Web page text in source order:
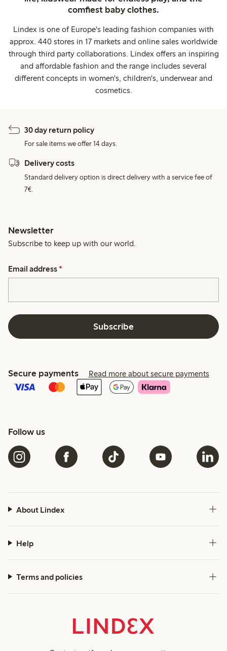
comfiest baby clothes.
Lindex is one of Europe's leading fashion companies with
approx. 440 stores in 17 markets and online sales worldwide
through third party collaborations. Lindex offers an inspiring
and affordable fashion and the range includes several
different concepts in women's, children's, underwear and
cosmetics.
30 day return policy
For sale items we offer 14 days.
Delivery costs
Standard delivery option is direct delivery with a service fee of
7€.
Newsletter
Subscribe to keep up with our world.
Email address *
Subscribe
Secure payments Read more about secure payments
Follow us
About Lindex
Help
Terms and policies